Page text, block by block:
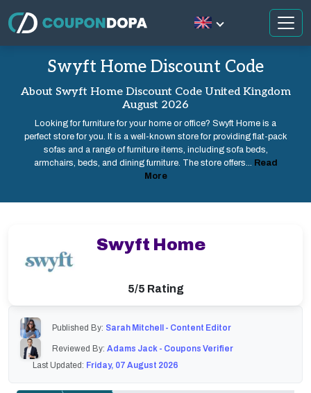
Swyft Home Discount Code
About Swyft Home Discount Code United Kingdom
August 2026
Looking for furniture for your home or office? Swyft Home is a
perfect store for you. It is a well-known store for providing flat-pack
sofas and a range of furniture items, including sofa beds,
armchairs, beds, and dining furniture. The store offers... Read
More
Published By: Sarah Mitchell - Content Editor
Reviewed By: Adams Jack - Coupons Verifier
Last Updated: Friday, 07 August 2026
Swyft Home
5/5 Rating